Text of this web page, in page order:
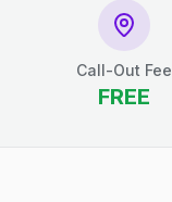
Call-Out Fee
FREE